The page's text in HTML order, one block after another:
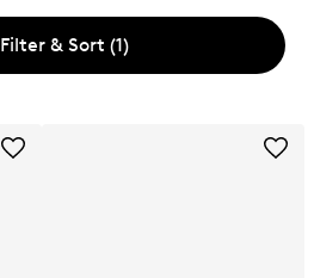
Filter & Sort (1)